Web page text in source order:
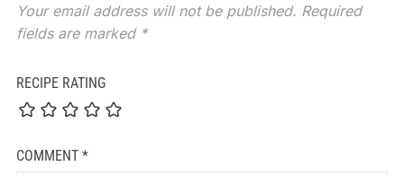
Your email address will not be published. Required
fields are marked *
RECIPE RATING
COMMENT *